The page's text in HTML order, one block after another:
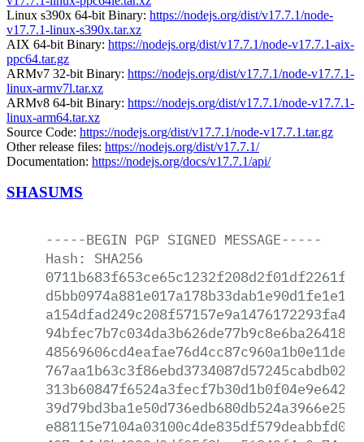
Linux s390x 64-bit Binary: https://nodejs.org/dist/v17.7.1/node-
v17.7.1-linux-s390x.tar.xz
AIX 64-bit Binary: https://nodejs.org/dist/v17.7.1/node-v17.7.1-aix-
ppc64.tar.gz
ARMv7 32-bit Binary: https://nodejs.org/dist/v17.7.1/node-v17.7.1-
linux-armv7l.tar.xz
ARMv8 64-bit Binary: https://nodejs.org/dist/v17.7.1/node-v17.7.1-
linux-arm64.tar.xz
Source Code: https://nodejs.org/dist/v17.7.1/node-v17.7.1.tar.gz
Other release files: https://nodejs.org/dist/v17.7.1/
Documentation: https://nodejs.org/docs/v17.7.1/api/
SHASUMS
-----BEGIN PGP SIGNED MESSAGE-----
Hash:
SHA256